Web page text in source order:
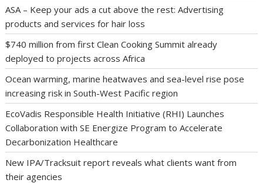
ASA – Keep your ads a cut above the rest: Advertising
products and services for hair loss
$740 million from first Clean Cooking Summit already
deployed to projects across Africa
Ocean warming, marine heatwaves and sea-level rise pose
increasing risk in South-West Pacific region
EcoVadis Responsible Health Initiative (RHI) Launches
Collaboration with SE Energize Program to Accelerate
Decarbonization Healthcare
New IPA/Tracksuit report reveals what clients want from
their agencies